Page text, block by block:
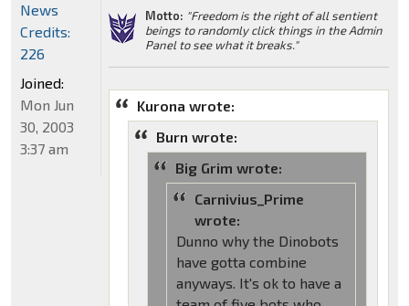
Motto: "Freedom is the right of all sentient
beings to randomly click things in the Admin
Panel to see what it breaks."
Kurona wrote:
Burn wrote:
Big Grim wrote:
Carnivius_Prime
wrote:
Dunno why the Dinobots
have gotta combine
anyways. It's ok to have a
News
Credits:
226
Joined:
Mon Jun
30, 2003
3:37 am